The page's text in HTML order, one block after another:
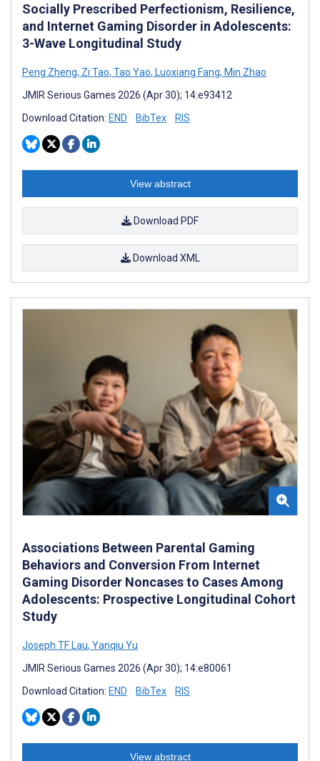
Socially Prescribed Perfectionism, Resilience,
and Internet Gaming Disorder in Adolescents:
3-Wave Longitudinal Study
Peng Zheng, Zi Tao, Tao Yao, Luoxiang Fang, Min Zhao
JMIR Serious Games 2026 (Apr 30); 14:e93412
Download Citation: END BibTex RIS
View abstract
Download PDF
Download XML
Associations Between Parental Gaming
Behaviors and Conversion From Internet
Gaming Disorder Noncases to Cases Among
Adolescents: Prospective Longitudinal Cohort
Study
Joseph TF Lau, Yanqiu Yu
JMIR Serious Games 2026 (Apr 30); 14:e80061
Download Citation: END BibTex RIS
View abstract